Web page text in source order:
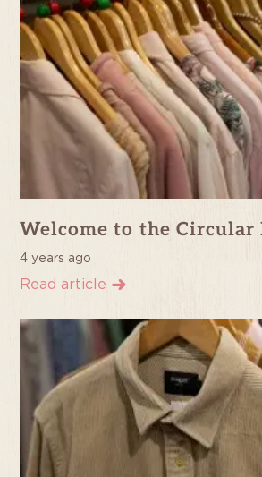
Welcome to the Circular
4 years ago
Read article